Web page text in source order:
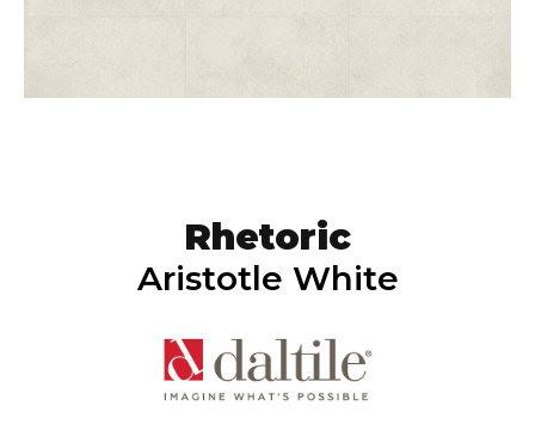
Rhetoric
Aristotle White